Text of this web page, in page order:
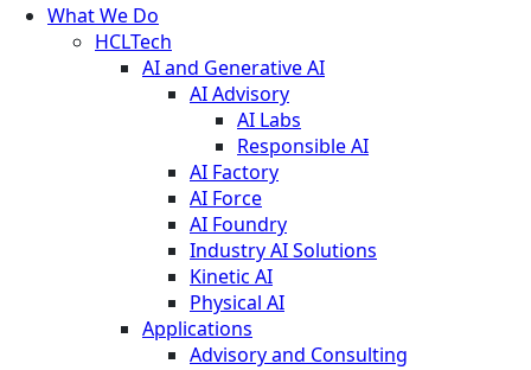
What We Do
HCLTech
AI and Generative AI
AI Advisory
AI Labs
Responsible AI
AI Factory
AI Force
AI Foundry
Industry AI Solutions
Kinetic AI
Physical AI
Applications
Advisory and Consulting